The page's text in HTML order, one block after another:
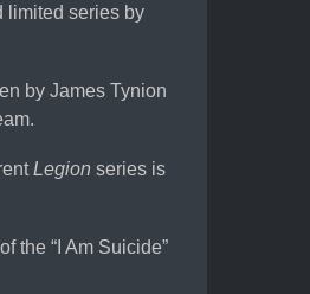
limited series by
by James Tynion
Legion series is
the “I Am Suicide”